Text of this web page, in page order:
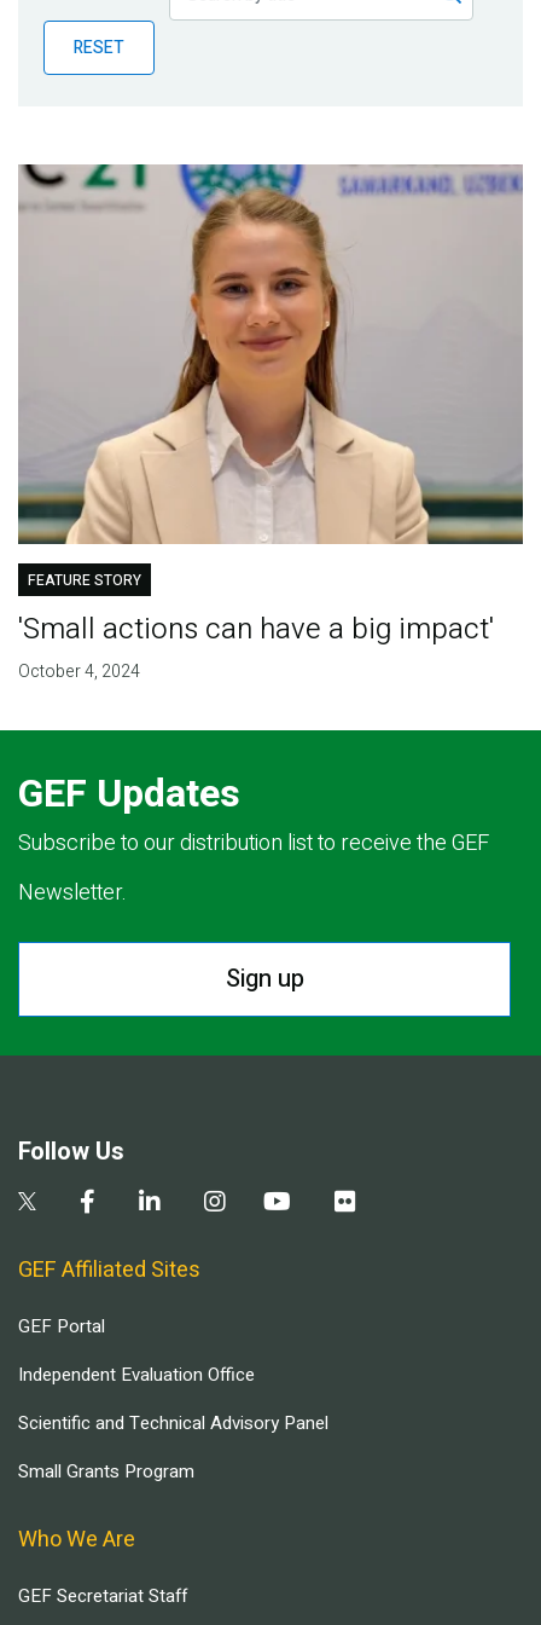
Publications
Blog
RESET
FEATURE STORY
'Small actions can have a big impact'
October 4, 2024
GEF Updates
Subscribe to our distribution list to receive the GEF
Newsletter.
Sign up
Follow Us
GEF Affiliated Sites
GEF Portal
Independent Evaluation Office
Scientific and Technical Advisory Panel
Small Grants Program
Who We Are
GEF Secretariat Staff